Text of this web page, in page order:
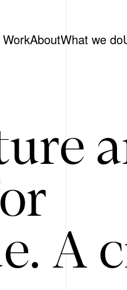
WorkAboutWhat we do
A